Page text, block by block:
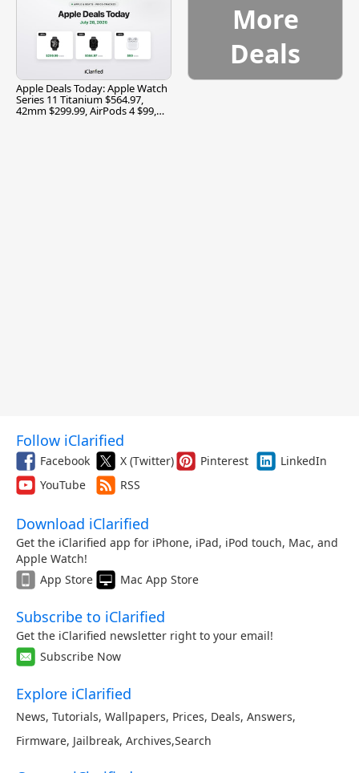
Apple Deals Today: Apple Watch
Series 11 Titanium $564.97,
42mm $299.99, AirPods 4 $99,
More
Deals
Follow iClarified
Facebook X (Twitter) Pinterest
LinkedIn
YouTube
RSS
Download iClarified
Get the iClarified app for iPhone, iPad, iPod touch, Mac, and
Apple Watch!
App Store
Mac App Store
Subscribe to iClarified
Get the iClarified newsletter right to your email!
Subscribe Now
Explore iClarified
News, Tutorials, Wallpapers, Prices, Deals, Answers,
Firmware, Jailbreak, Archives,Search